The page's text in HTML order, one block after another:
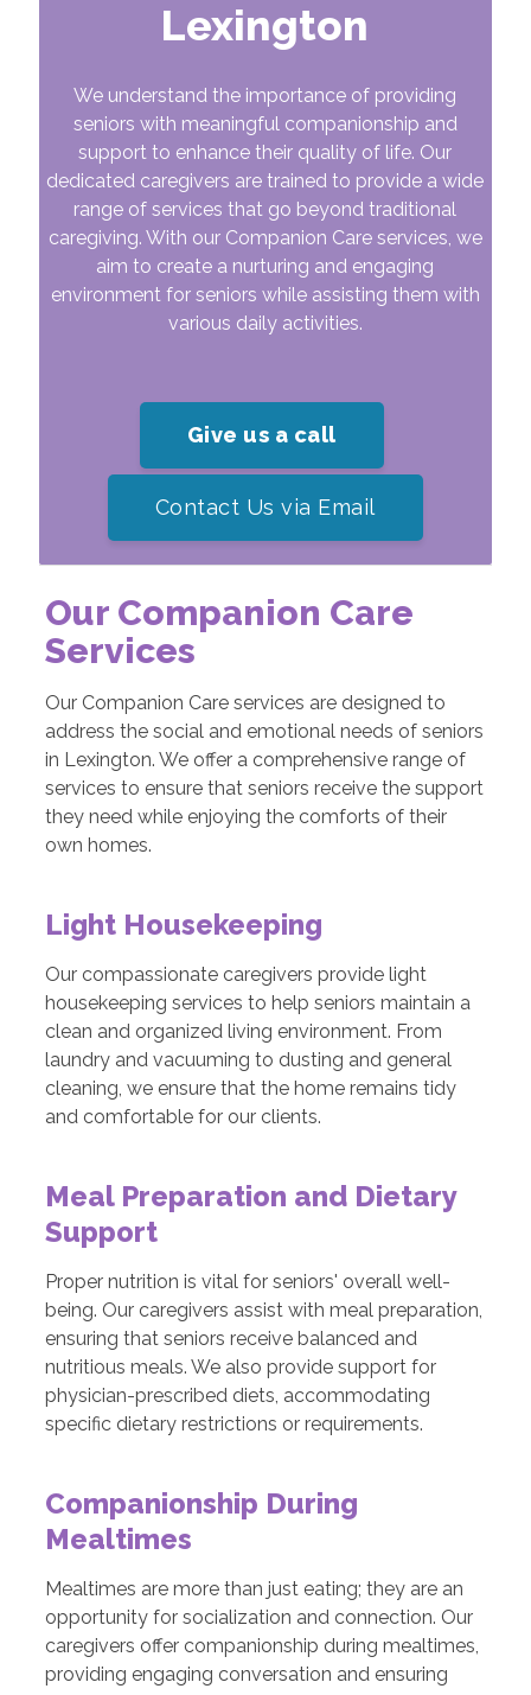
Lexington
We understand the importance of providing
seniors with meaningful companionship and
support to enhance their quality of life. Our
dedicated caregivers are trained to provide a wide
range of services that go beyond traditional
caregiving. With our Companion Care services, we
aim to create a nurturing and engaging
environment for seniors while assisting them with
various daily activities.
Give us a call
Contact Us via Email
Our Companion Care
Services
Our Companion Care services are designed to
address the social and emotional needs of seniors
in Lexington. We offer a comprehensive range of
services to ensure that seniors receive the support
they need while enjoying the comforts of their
own homes.
Light Housekeeping
Our compassionate caregivers provide light
housekeeping services to help seniors maintain a
clean and organized living environment. From
laundry and vacuuming to dusting and general
cleaning, we ensure that the home remains tidy
and comfortable for our clients.
Meal Preparation and Dietary
Support
Proper nutrition is vital for seniors' overall well-
being. Our caregivers assist with meal preparation,
ensuring that seniors receive balanced and
nutritious meals. We also provide support for
physician-prescribed diets, accommodating
specific dietary restrictions or requirements.
Companionship During
Mealtimes
Mealtimes are more than just eating; they are an
opportunity for socialization and connection. Our
caregivers offer companionship during mealtimes,
providing engaging conversation and ensuring